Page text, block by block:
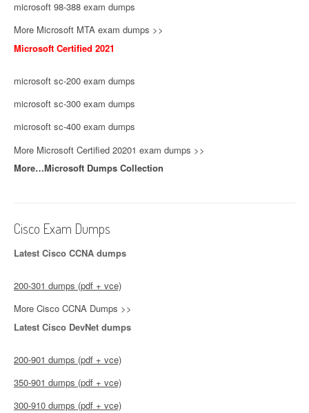
microsoft 98-388 exam dumps
More Microsoft MTA exam dumps >>
Microsoft Certified 2021
microsoft sc-200 exam dumps
microsoft sc-300 exam dumps
microsoft sc-400 exam dumps
More Microsoft Certified 20201 exam dumps >>
More…Microsoft Dumps Collection
Cisco Exam Dumps
Latest Cisco CCNA dumps
200-301 dumps (pdf + vce)
More Cisco CCNA Dumps >>
Latest Cisco DevNet dumps
200-901 dumps (pdf + vce)
350-901 dumps (pdf + vce)
300-910 dumps (pdf + vce)